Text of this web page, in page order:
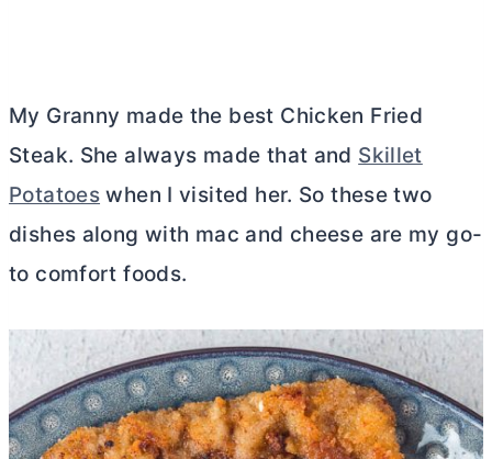
My Granny made the best Chicken Fried
Steak. She always made that and Skillet
Potatoes when I visited her. So these two
dishes along with mac and cheese are my go-
to comfort foods.